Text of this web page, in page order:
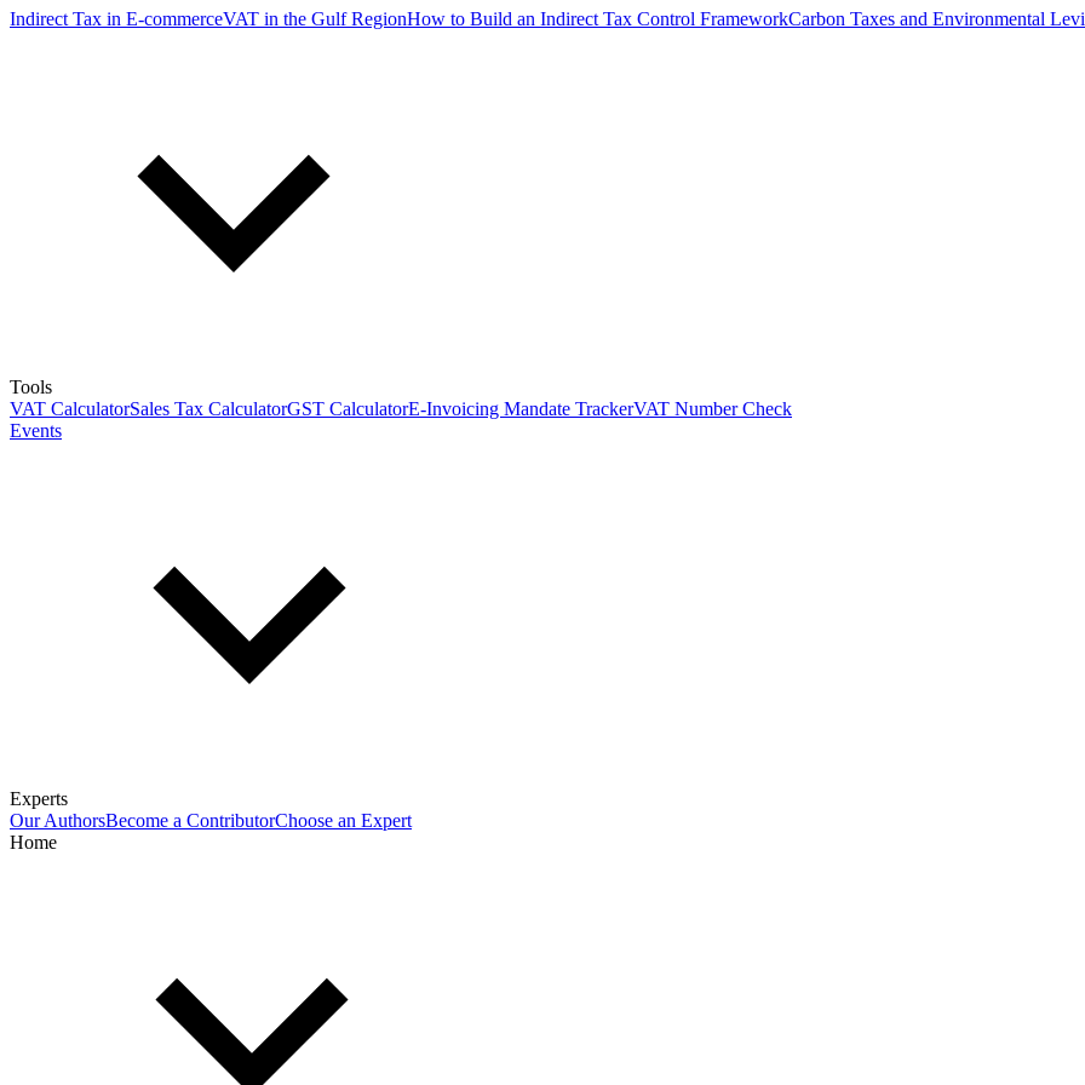
Indirect Tax in E-commerceVAT in the Gulf RegionHow to Build an Indirect Tax Control FrameworkCarbon Taxes and Environmental
Tools
VAT CalculatorSales Tax CalculatorGST CalculatorE-Invoicing Mandate TrackerVAT Number Check
Events
Experts
Our AuthorsBecome a ContributorChoose an Expert
Home